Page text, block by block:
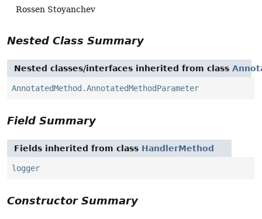
Rossen Stoyanchev
Nested Class Summary
Nested classes/interfaces inherited from class
AnnotatedMethod.AnnotatedMethodParameter
Field Summary
Fields inherited from class HandlerMethod
logger
Constructor Summary